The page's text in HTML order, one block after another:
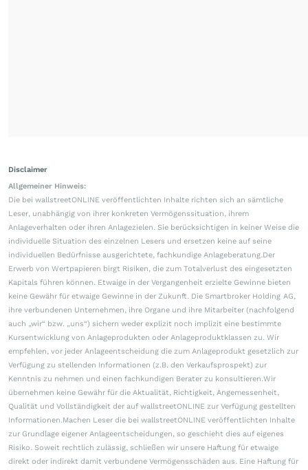
Disclaimer
Allgemeiner Hinweis:
Die bei wallstreetONLINE veröffentlichten Inhalte richten sich an sämtliche
Leser, unabhängig von ihrer konkreten Vermögenssituation, ihrem
Anlageverhalten oder ihren Anlagezielen. Sie berücksichtigen in keiner Weise die
individuelle Situation des einzelnen Lesers und ersetzen keine auf seine
individuellen Bedürfnisse ausgerichtete, fachkundige Anlageberatung.Der
Erwerb von Wertpapieren birgt Risiken, die zum Totalverlust des eingesetzten
Kapitals führen können. Etwaige in der Vergangenheit erzielte Gewinne bieten
keine Gewähr für etwaige Gewinne in der Zukunft. Die Smartbroker Holding AG,
ihre verbundenen Unternehmen, ihre Organe und ihre Mitarbeiter (nachfolgend
auch „wir“ bzw. „uns“) sichern weder explizit noch implizit eine bestimmte
Kursentwicklung von Anlageprodukten oder Anlageproduktklassen zu. Wir
empfehlen, vor jeder Anlageentscheidung die zum Anlageprodukt gesetzlich zur
Verfügung zu stellenden Informationen (z.B. den Verkaufsprospekt) zur
Kenntnis zu nehmen und einen fachkundigen Berater zu konsultieren.Wir
übernehmen keine Gewähr für die Aktualität, Richtigkeit, Angemessenheit,
Qualität und Vollständigkeit der auf wallstreetONLINE zur Verfügung gestellten
Informationen.Machen Leser die bei wallstreetONLINE veröffentlichten Inhalte
zur Grundlage eigener Anlageentscheidungen, so geschieht dies auf eigenes
Risiko. Soweit rechtlich zulässig, schließen wir unsere Haftung für etwaige
direkt oder indirekt damit verbundene Vermögensschäden aus. Eine Haftung für